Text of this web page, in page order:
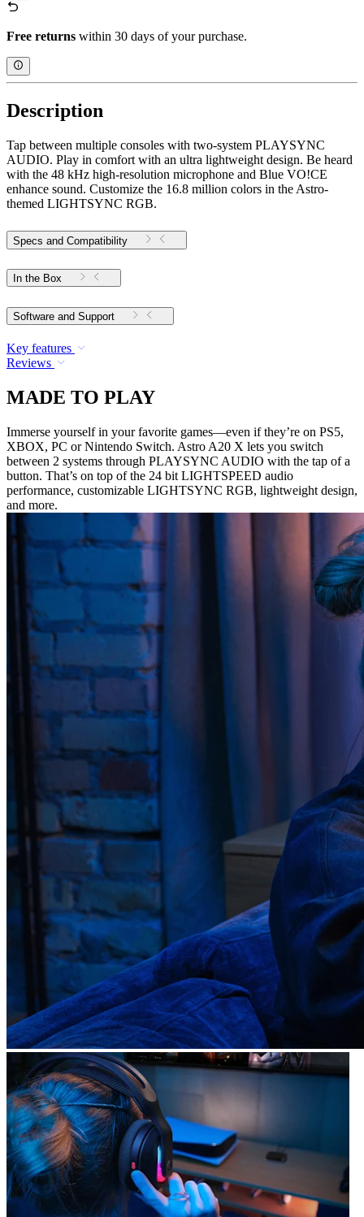
Free returns within 30 days of your purchase.
Description
Tap between multiple consoles with two-system PLAYSYNC
AUDIO. Play in comfort with an ultra lightweight design. Be heard
with the 48 kHz high-resolution microphone and Blue VO!CE
enhance sound. Customize the 16.8 million colors in the Astro-
themed LIGHTSYNC RGB.
Specs and Compatibility
In the Box
Software and Support
Key features
Reviews
MADE TO PLAY
Immerse yourself in your favorite games—even if they’re on PS5,
XBOX, PC or Nintendo Switch. Astro A20 X lets you switch
between 2 systems through PLAYSYNC AUDIO with the tap of a
button. That’s on top of the 24 bit LIGHTSPEED audio
performance, customizable LIGHTSYNC RGB, lightweight design,
and more.